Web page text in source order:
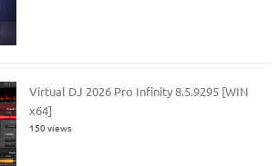
Virtual DJ 2026 Pro Infinity 8.5.9295 [WIN
x64]
150 views